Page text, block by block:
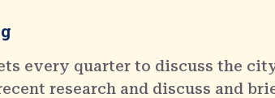
every quarter to discuss the
research and discuss and